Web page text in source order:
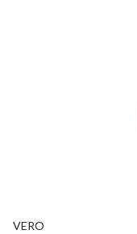
VERO